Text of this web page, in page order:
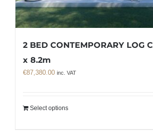
2 BED CONTEMPORARY LOG
x 8.2m
€87,380.00 inc. VAT
Select options